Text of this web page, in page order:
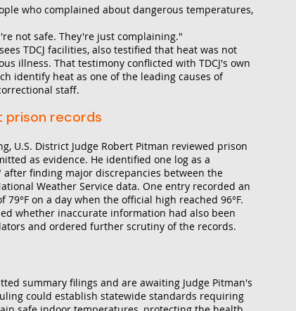
who complained about dangerous temperatures,
not safe. They're just complaining."
TDCJ facilities, also testified that heat was not
illness. That testimony conflicted with TDCJ's own
identify heat as one of the leading causes of
staff.
prison records
U.S. District Judge Robert Pitman reviewed prison
as evidence. He identified one log as a
finding major discrepancies between the
Weather Service data. One entry recorded an
on a day when the official high reached 96°F.
whether inaccurate information had also been
and ordered further scrutiny of the records.
summary filings and are awaiting Judge Pitman's
could establish statewide standards requiring